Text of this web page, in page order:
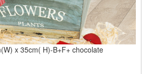
x 35cm( H)-B+F+ chocolate